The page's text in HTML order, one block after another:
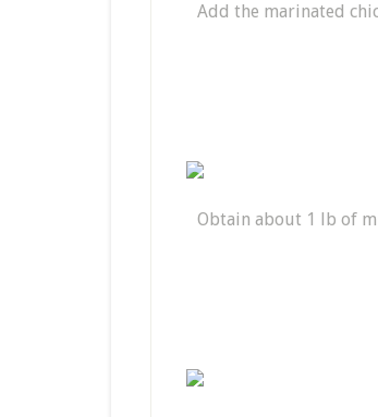
Add the marinated
Obtain about 1 lb of